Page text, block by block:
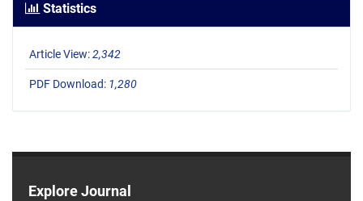
Statistics
Article View:2,342
PDF Download: 1,280
Explore Journal